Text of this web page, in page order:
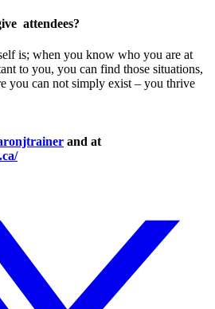
attendees?
is; when you know who you are at
to you, you can find those situations,
you can not simply exist – you thrive
and at